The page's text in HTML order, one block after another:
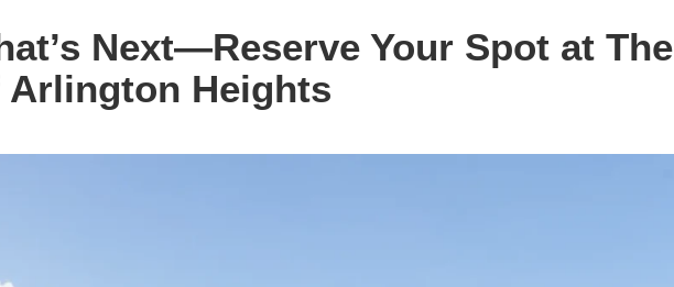
Next—Reserve Your Spot at The
Heights